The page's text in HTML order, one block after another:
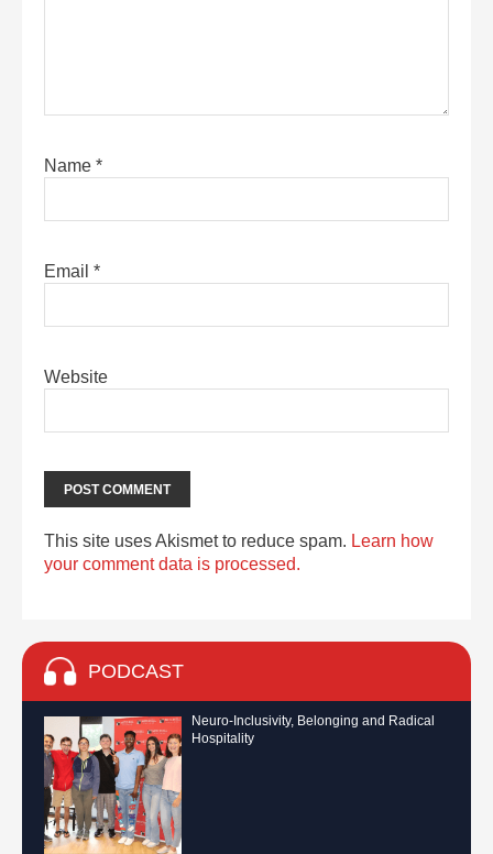
Name *
Email *
Website
This site uses Akismet to reduce spam. Learn how
your comment data is processed.
PODCAST
Neuro-Inclusivity, Belonging and Radical
Hospitality